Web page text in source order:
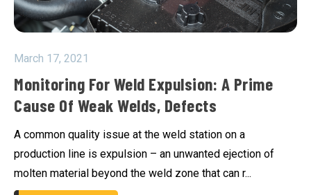
March 17, 2021
Monitoring For Weld Expulsion: A Prime
Cause Of Weak Welds, Defects
A common quality issue at the weld station on a
production line is expulsion – an unwanted ejection of
molten material beyond the weld zone that can r...